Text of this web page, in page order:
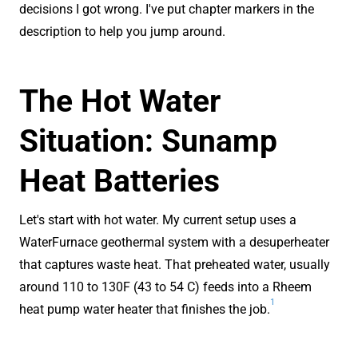
decisions I got wrong. I've put chapter markers in the
description to help you jump around.
The Hot Water
Situation: Sunamp
Heat Batteries
Let's start with hot water. My current setup uses a
WaterFurnace geothermal system with a desuperheater
that captures waste heat. That preheated water, usually
around 110 to 130F (43 to 54 C) feeds into a Rheem
heat pump water heater that finishes the job.
1